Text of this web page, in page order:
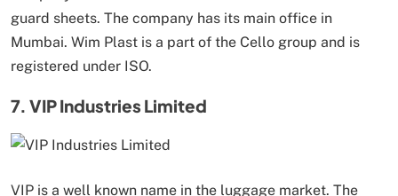
guard sheets. The company has its main office in
Mumbai. Wim Plast is a part of the Cello group and is
registered under ISO.
7. VIP Industries Limited
VIP is a well known name in the luggage market. The